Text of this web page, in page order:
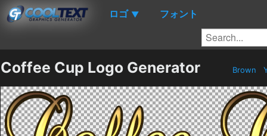
ロゴ ▼ フォント
Coffee Cup Logo Generator Brown